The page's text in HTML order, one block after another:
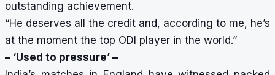
outstanding achievement.
“He deserves all the credit and, according to me, he’s
at the moment the top ODI player in the world.”
– ‘Used to pressure’ –